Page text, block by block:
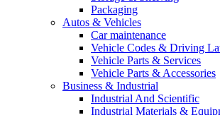
Packaging
Autos & Vehicles
Car maintenance
Vehicle Codes & Driving
Vehicle Parts & Services
Vehicle Parts & Accessories
Business & Industrial
Industrial And Scientific
Industrial Materials &